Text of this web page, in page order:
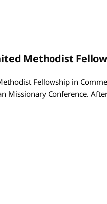
Methodist
Fellowship in
Missionary Conference.